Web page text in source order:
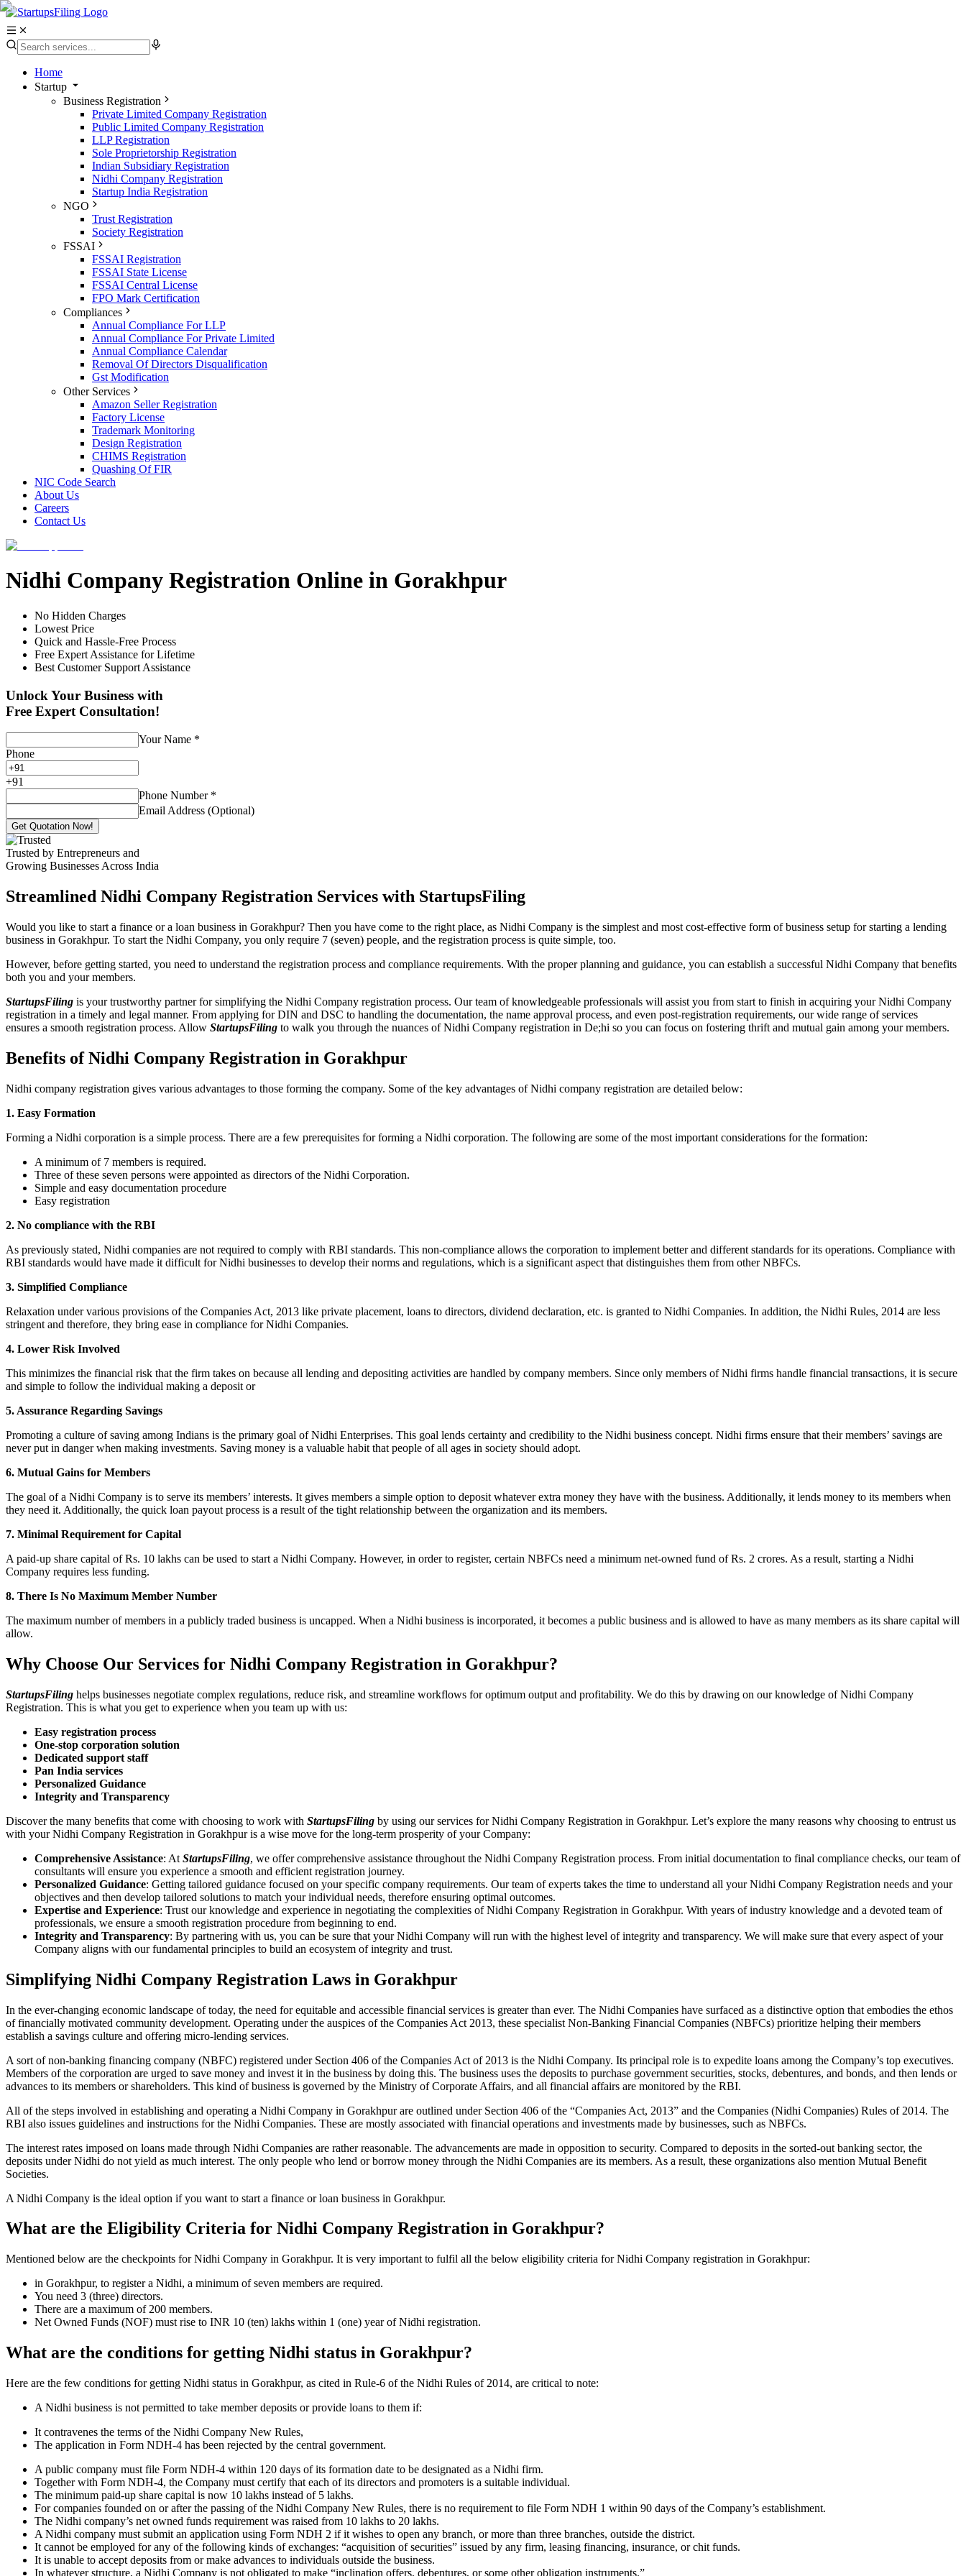
Home
Startup
Business Registration
Private Limited Company Registration
Public Limited Company Registration
LLP Registration
Sole Proprietorship Registration
Indian Subsidiary Registration
Nidhi Company Registration
Startup India Registration
NGO
Trust Registration
Society Registration
FSSAI
FSSAI Registration
FSSAI State License
FSSAI Central License
FPO Mark Certification
Compliances
Annual Compliance For LLP
Annual Compliance For Private Limited
Annual Compliance Calendar
Removal Of Directors Disqualification
Gst Modification
Other Services
Amazon Seller Registration
Factory License
Trademark Monitoring
Design Registration
CHIMS Registration
Quashing Of FIR
NIC Code Search
About Us
Careers
Contact Us
Nidhi Company Registration Online in Gorakhpur
No Hidden Charges
Lowest Price
Quick and Hassle-Free Process
Free Expert Assistance for Lifetime
Best Customer Support Assistance
Unlock Your Business with
Free Expert Consultation!
Your Name *
Phone
+91
Phone Number *
Email Address (Optional)
Get Quotation Now!
Trusted by Entrepreneurs and
Growing Businesses Across India
Streamlined Nidhi Company Registration Services with StartupsFiling
Would you like to start a finance or a loan business in Gorakhpur? Then you have come to the right place, as Nidhi Company is the simplest and most cost-effective form of business setup for starting a lending
business in Gorakhpur. To start the Nidhi Company, you only require 7 (seven) people, and the registration process is quite simple, too.
However, before getting started, you need to understand the registration process and compliance requirements. With the proper planning and guidance, you can establish a successful Nidhi Company that benefits
both you and your members.
StartupsFiling is your trustworthy partner for simplifying the Nidhi Company registration process. Our team of knowledgeable professionals will assist you from start to finish in acquiring your Nidhi Company
registration in a timely and legal manner. From applying for DIN and DSC to handling the documentation, the name approval process, and even post-registration requirements, our wide range of services
ensures a smooth registration process. Allow StartupsFiling to walk you through the nuances of Nidhi Company registration in De;hi so you can focus on fostering thrift and mutual gain among your members.
Benefits of Nidhi Company Registration in Gorakhpur
Nidhi company registration gives various advantages to those forming the company. Some of the key advantages of Nidhi company registration are detailed below:
1. Easy Formation
Forming a Nidhi corporation is a simple process. There are a few prerequisites for forming a Nidhi corporation. The following are some of the most important considerations for the formation:
A minimum of 7 members is required.
Three of these seven persons were appointed as directors of the Nidhi Corporation.
Simple and easy documentation procedure
Easy registration
2. No compliance with the RBI
As previously stated, Nidhi companies are not required to comply with RBI standards. This non-compliance allows the corporation to implement better and different standards for its operations. Compliance with
RBI standards would have made it difficult for Nidhi businesses to develop their norms and regulations, which is a significant aspect that distinguishes them from other NBFCs.
3. Simplified Compliance
Relaxation under various provisions of the Companies Act, 2013 like private placement, loans to directors, dividend declaration, etc. is granted to Nidhi Companies. In addition, the Nidhi Rules, 2014 are less
stringent and therefore, they bring ease in compliance for Nidhi Companies.
4. Lower Risk Involved
This minimizes the financial risk that the firm takes on because all lending and depositing activities are handled by company members. Since only members of Nidhi firms handle financial transactions, it is secure
and simple to follow the individual making a deposit or
5. Assurance Regarding Savings
Promoting a culture of saving among Indians is the primary goal of Nidhi Enterprises. This goal lends certainty and credibility to the Nidhi business concept. Nidhi firms ensure that their members’ savings are
never put in danger when making investments. Saving money is a valuable habit that people of all ages in society should adopt.
6. Mutual Gains for Members
The goal of a Nidhi Company is to serve its members’ interests. It gives members a simple option to deposit whatever extra money they have with the business. Additionally, it lends money to its members when
they need it. Additionally, the quick loan payout process is a result of the tight relationship between the organization and its members.
7. Minimal Requirement for Capital
A paid-up share capital of Rs. 10 lakhs can be used to start a Nidhi Company. However, in order to register, certain NBFCs need a minimum net-owned fund of Rs. 2 crores. As a result, starting a Nidhi
Company requires less funding.
8. There Is No Maximum Member Number
The maximum number of members in a publicly traded business is uncapped. When a Nidhi business is incorporated, it becomes a public business and is allowed to have as many members as its share capital will
allow.
Why Choose Our Services for Nidhi Company Registration in Gorakhpur?
StartupsFiling helps businesses negotiate complex regulations, reduce risk, and streamline workflows for optimum output and profitability. We do this by drawing on our knowledge of Nidhi Company
Registration. This is what you get to experience when you team up with us:
Easy registration process
One-stop corporation solution
Dedicated support staff
Pan India services
Personalized Guidance
Integrity and Transparency
Discover the many benefits that come with choosing to work with StartupsFiling by using our services for Nidhi Company Registration in Gorakhpur. Let’s explore the many reasons why choosing to entrust us
with your Nidhi Company Registration in Gorakhpur is a wise move for the long-term prosperity of your Company:
Comprehensive Assistance: At StartupsFiling, we offer comprehensive assistance throughout the Nidhi Company Registration process. From initial documentation to final compliance checks, our team of
consultants will ensure you experience a smooth and efficient registration journey.
Personalized Guidance: Getting tailored guidance focused on your specific company requirements. Our team of experts takes the time to understand all your Nidhi Company Registration needs and your
objectives and then develop tailored solutions to match your individual needs, therefore ensuring optimal outcomes.
Expertise and Experience: Trust our knowledge and experience in negotiating the complexities of Nidhi Company Registration in Gorakhpur. With years of industry knowledge and a devoted team of
professionals, we ensure a smooth registration procedure from beginning to end.
Integrity and Transparency: By partnering with us, you can be sure that your Nidhi Company will run with the highest level of integrity and transparency. We will make sure that every aspect of your
Company aligns with our fundamental principles to build an ecosystem of integrity and trust.
Simplifying Nidhi Company Registration Laws in Gorakhpur
In the ever-changing economic landscape of today, the need for equitable and accessible financial services is greater than ever. The Nidhi Companies have surfaced as a distinctive option that embodies the ethos
of financially motivated community development. Operating under the auspices of the Companies Act 2013, these specialist Non-Banking Financial Companies (NBFCs) prioritize helping their members
establish a savings culture and offering micro-lending services.
A sort of non-banking financing company (NBFC) registered under Section 406 of the Companies Act of 2013 is the Nidhi Company. Its principal role is to expedite loans among the Company’s top executives.
Members of the corporation are urged to save money and invest it in the business by doing this. The business uses the deposits to purchase government securities, stocks, debentures, and bonds, and then lends or
advances to its members or shareholders. This kind of business is governed by the Ministry of Corporate Affairs, and all financial affairs are monitored by the RBI.
All of the steps involved in establishing and operating a Nidhi Company in Gorakhpur are outlined under Section 406 of the “Companies Act, 2013” and the Companies (Nidhi Companies) Rules of 2014. The
RBI also issues guidelines and instructions for the Nidhi Companies. These are mostly associated with financial operations and investments made by businesses, such as NBFCs.
The interest rates imposed on loans made through Nidhi Companies are rather reasonable. The advancements are made in opposition to security. Compared to deposits in the sorted-out banking sector, the
deposits under Nidhi do not yield as much interest. The only people who lend or borrow money through the Nidhi Companies are its members. As a result, these organizations also mention Mutual Benefit
Societies.
A Nidhi Company is the ideal option if you want to start a finance or loan business in Gorakhpur.
What are the Eligibility Criteria for Nidhi Company Registration in Gorakhpur?
Mentioned below are the checkpoints for Nidhi Company in Gorakhpur. It is very important to fulfil all the below eligibility criteria for Nidhi Company registration in Gorakhpur:
in Gorakhpur, to register a Nidhi, a minimum of seven members are required.
You need 3 (three) directors.
There are a maximum of 200 members.
Net Owned Funds (NOF) must rise to INR 10 (ten) lakhs within 1 (one) year of Nidhi registration.
What are the conditions for getting Nidhi status in Gorakhpur?
Here are the few conditions for getting Nidhi status in Gorakhpur, as cited in Rule-6 of the Nidhi Rules of 2014, are critical to note:
A Nidhi business is not permitted to take member deposits or provide loans to them if:
It contravenes the terms of the Nidhi Company New Rules,
The application in Form NDH-4 has been rejected by the central government.
A public company must file Form NDH-4 within 120 days of its formation date to be designated as a Nidhi firm.
Together with Form NDH-4, the Company must certify that each of its directors and promoters is a suitable individual.
The minimum paid-up share capital is now 10 lakhs instead of 5 lakhs.
For companies founded on or after the passing of the Nidhi Company New Rules, there is no requirement to file Form NDH 1 within 90 days of the Company’s establishment.
The Nidhi company’s net owned funds requirement was raised from 10 lakhs to 20 lakhs.
A Nidhi company must submit an application using Form NDH 2 if it wishes to open any branch, or more than three branches, outside the district.
It cannot be employed for any of the following kinds of exchanges: “acquisition of securities” issued by any firm, leasing financing, insurance, or chit funds.
It is unable to accept deposits from or make advances to individuals outside the business.
In whatever structure, a Nidhi Company is not obligated to make “inclination offers, debentures, or some other obligation instruments.”